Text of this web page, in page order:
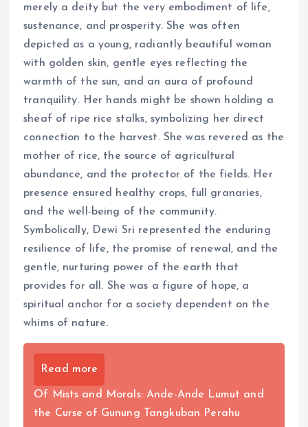
merely a deity but the very embodiment of life,
sustenance, and prosperity. She was often
depicted as a young, radiantly beautiful woman
with golden skin, gentle eyes reflecting the
warmth of the sun, and an aura of profound
tranquility. Her hands might be shown holding a
sheaf of ripe rice stalks, symbolizing her direct
connection to the harvest. She was revered as the
mother of rice, the source of agricultural
abundance, and the protector of the fields. Her
presence ensured healthy crops, full granaries,
and the well-being of the community.
Symbolically, Dewi Sri represented the enduring
resilience of life, the promise of renewal, and the
gentle, nurturing power of the earth that
provides for all. She was a figure of hope, a
spiritual anchor for a society dependent on the
whims of nature.
Read more
Of Mists and Morals: Ande-Ande Lumut and
the Curse of Gunung Tangkuban Perahu